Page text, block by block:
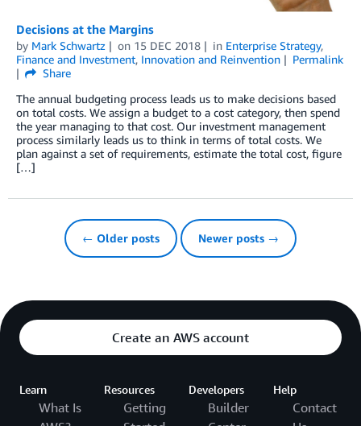
Decisions at the Margins
by Mark Schwartz on 15 DEC 2018 in Enterprise Strategy,
Finance and Investment, Innovation and Reinvention
Permalink
Share
The annual budgeting process leads us to make decisions based
on total costs. We assign a budget to a cost category, then spend
the year managing to that cost. Our investment management
process similarly leads us to think in terms of total costs. We
plan against a set of requirements, estimate the total cost, figure
[…]
← Older posts Newer posts →
Create an AWS account
Learn
What Is
Resources
Getting
Developers
Builder
Help
Contact